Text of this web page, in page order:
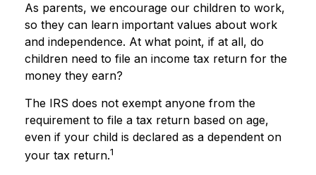
As parents, we encourage our children to work,
so they can learn important values about work
and independence. At what point, if at all, do
children need to file an income tax return for the
money they earn?
The IRS does not exempt anyone from the
requirement to file a tax return based on age,
even if your child is declared as a dependent on
your tax return.1